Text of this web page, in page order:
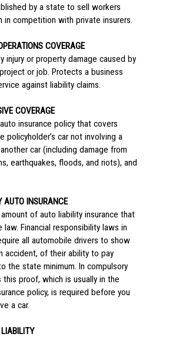
by a state to sell workers
in competition with private insurers.
COVERAGE
injury or property damage caused by
or job. Protects a business
against liability claims.
COVERAGE
insurance policy that covers
policyholder’s car not involving a
car (including damage from
earthquakes, floods, and riots), and
AUTO INSURANCE
of auto liability insurance that
Financial responsibility laws in
all automobile drivers to show
accident, of their ability to pay
the state minimum. In compulsory
proof, which is usually in the
policy, is required before you
a car.